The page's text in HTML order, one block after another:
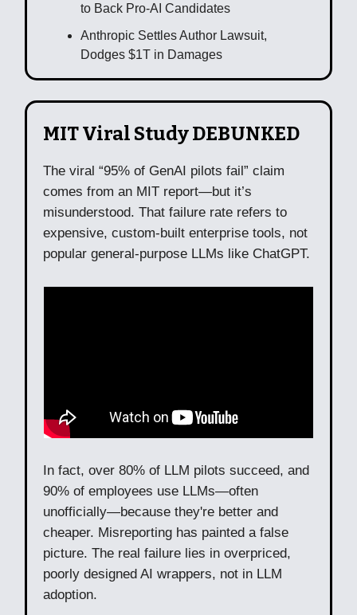
to Back Pro-AI Candidates
Anthropic Settles Author Lawsuit,
Dodges $1T in Damages
MIT Viral Study DEBUNKED
The viral “95% of GenAI pilots fail” claim
comes from an MIT report—but it’s
misunderstood. That failure rate refers to
expensive, custom-built enterprise tools, not
popular general-purpose LLMs like ChatGPT.
In fact, over 80% of LLM pilots succeed, and
90% of employees use LLMs—often
unofficially—because they're better and
cheaper. Misreporting has painted a false
picture. The real failure lies in overpriced,
poorly designed AI wrappers, not in LLM
adoption.